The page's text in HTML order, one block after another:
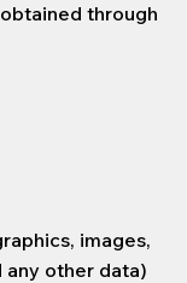
through
images,
any other data)